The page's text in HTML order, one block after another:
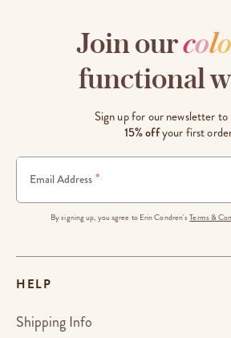
Join ourcolo
functional
Sign up for our newsletter
15% offyour first
Email Address *
By signing up, you agree to Erin Condren'sTerms &
HELP
Shipping Info